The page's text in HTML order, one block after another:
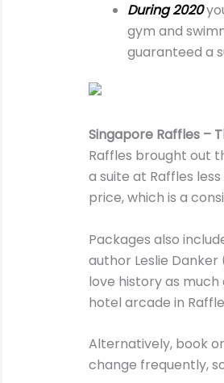
During 2020
gym and
guaranteed a
Singapore Raffles –
Raffles brought out
a suite at Raffles
price, which is a
Packages also
author Leslie
love history as much
hotel arcade in
Alternatively, book
change frequently,